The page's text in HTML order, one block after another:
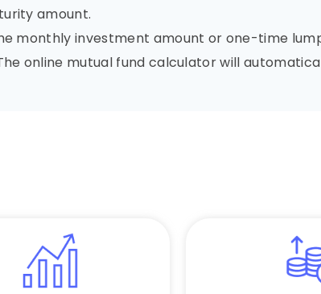
amount.
monthly investment amount or one-time
online mutual fund calculator will